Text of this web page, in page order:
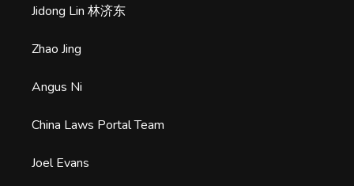
Jidong Lin 林济东
Zhao Jing
Angus Ni
China Laws Portal Team
Joel Evans